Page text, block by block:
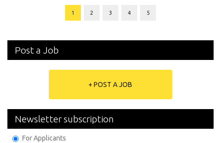
1 2 3 4 5
Post a Job
+ POST A JOB
Newsletter subscription
For Applicants